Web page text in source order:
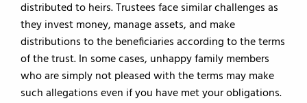
distributed to heirs. Trustees face similar challenges as
they invest money, manage assets, and make
distributions to the beneficiaries according to the terms
of the trust. In some cases, unhappy family members
who are simply not pleased with the terms may make
such allegations even if you have met your obligations.